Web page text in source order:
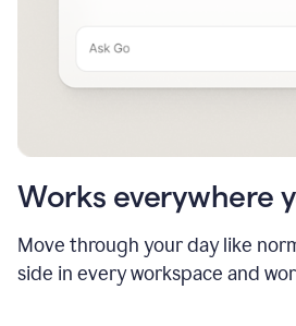
Works everywhere
Move through your day like
side in every workspace and